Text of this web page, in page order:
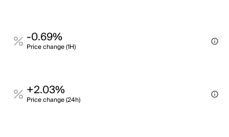
-0.69%
Price change (1H)
+2.03%
Price change (24h)